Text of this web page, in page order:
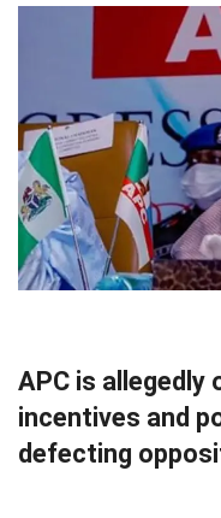
APC is allegedly
incentives and
defecting